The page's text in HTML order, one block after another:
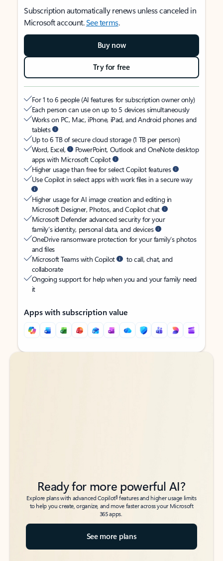
Subscription automatically renews unless canceled in
Microsoft account.See terms.
Buy now
Try for free
For 1 to 6 people (AI features for subscription owner only)
Each person can use on up to 5 devices simultaneously
Works on PC, Mac, iPhone, iPad, and Android phones and
tablets
Up to 6 TB of secure cloud storage (1 TB per person)
Word, Excel,
PowerPoint, Outlook and OneNote desktop
apps with Microsoft Copilot
Higher usage than free for select Copilot features
Use Copilot in select apps with work files in a secure way
Higher usage for AI image creation and editing in
Microsoft Designer, Photos, and Copilot chat
Microsoft Defender advanced security for your
family’s identity, personal data, and devices
OneDrive ransomware protection for your family’s photos
and files
Microsoft Teams with Copilot
to call, chat, and
collaborate
Ongoing support for help when you and your family need
it
Apps with subscription value
Back to tabs
Back to tabs
Ready for more powerful AI?
Explore plans with advanced Copilot6features and higher usage limits
to help you create, organize, and move faster across your Microsoft
365 apps.
See more plans